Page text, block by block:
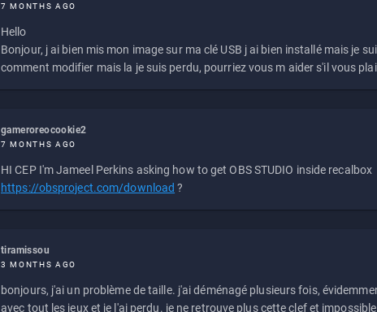
7 MONTHS AGO
Hello
Bonjour, j ai bien mis mon image sur ma clé USB j ai bien installé mais je
comment modifier mais la je suis perdu, pourriez vous m aider s'il vous
gameroreocookie2
7 MONTHS AGO
HI CEP I'm Jameel Perkins asking how to get OBS STUDIO inside recalbox
https://obsproject.com/download ?
tiramissou
3 MONTHS AGO
bonjours, j'ai un problème de taille. j'ai déménagé plusieurs fois,
avec tout les jeux et je l'ai perdu. je ne retrouve plus cette clef et